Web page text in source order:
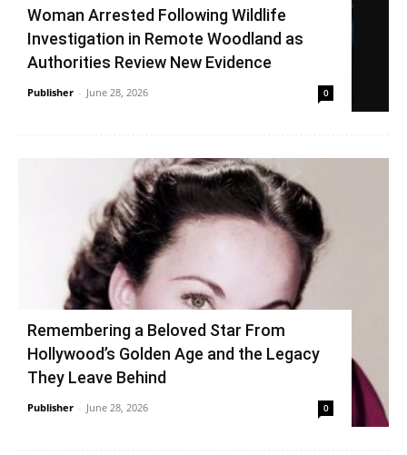
Woman Arrested Following Wildlife
Investigation in Remote Woodland as
Authorities Review New Evidence
Publisher - June 28, 2026 0
Remembering a Beloved Star From
Hollywood’s Golden Age and the Legacy
They Leave Behind
Publisher - June 28, 2026 0